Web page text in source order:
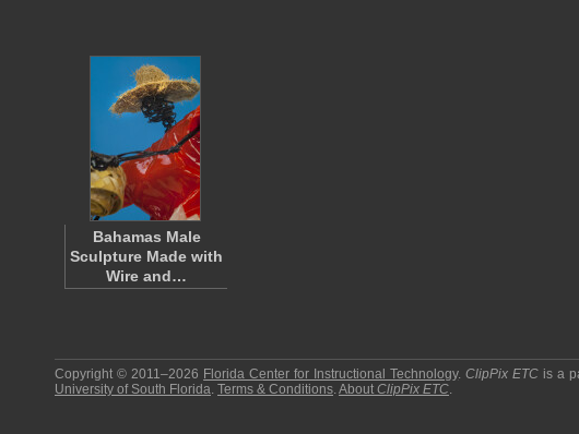
Bahamas Male
Sculpture Made with
Wire and…
Copyright © 2011–2026 Florida Center for Instructional Technology.ClipPix ETC is a
University of South Florida. Terms & Conditions.About ClipPix ETC.